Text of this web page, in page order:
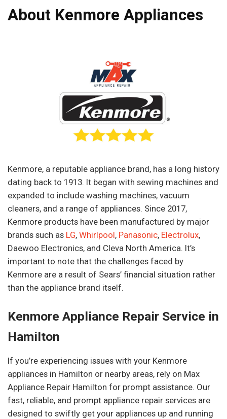
About Kenmore Appliances
Kenmore, a reputable appliance brand, has a long history
dating back to 1913. It began with sewing machines and
expanded to include washing machines, vacuum
cleaners, and a range of appliances. Since 2017,
Kenmore products have been manufactured by major
brands such as LG, Whirlpool, Panasonic, Electrolux,
Daewoo Electronics, and Cleva North America. It’s
important to note that the challenges faced by
Kenmore are a result of Sears’ financial situation rather
than the appliance brand itself.
Kenmore Appliance Repair Service in
Hamilton
If you’re experiencing issues with your Kenmore
appliances in Hamilton or nearby areas, rely on Max
Appliance Repair Hamilton for prompt assistance. Our
fast, reliable, and prompt appliance repair services are
designed to swiftly get your appliances up and running